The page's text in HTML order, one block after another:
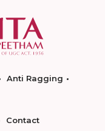
Anti Ragging
Contact